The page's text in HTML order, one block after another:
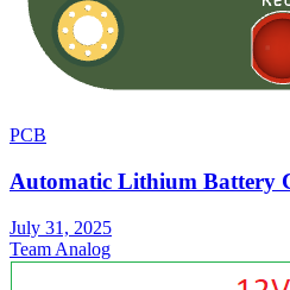
PCB
Automatic Lithium Battery
July 31, 2025
Team Analog